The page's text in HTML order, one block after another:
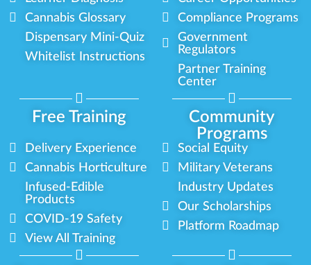
Cannabis Glossary
Dispensary Mini-Quiz
Whitelist Instructions
Compliance Programs
Government
Regulators
Partner Training
Center
Free Training
Community
Programs
Delivery Experience
Cannabis Horticulture
Infused-Edible
Products
COVID-19 Safety
View All Training
Social Equity
Military Veterans
Industry Updates
Our Scholarships
Platform Roadmap